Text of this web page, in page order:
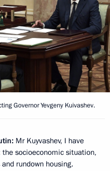
Governor Yevgeny Kuivashev.
Mr Kuyvashev, I have
socioeconomic situation,
rundown housing.